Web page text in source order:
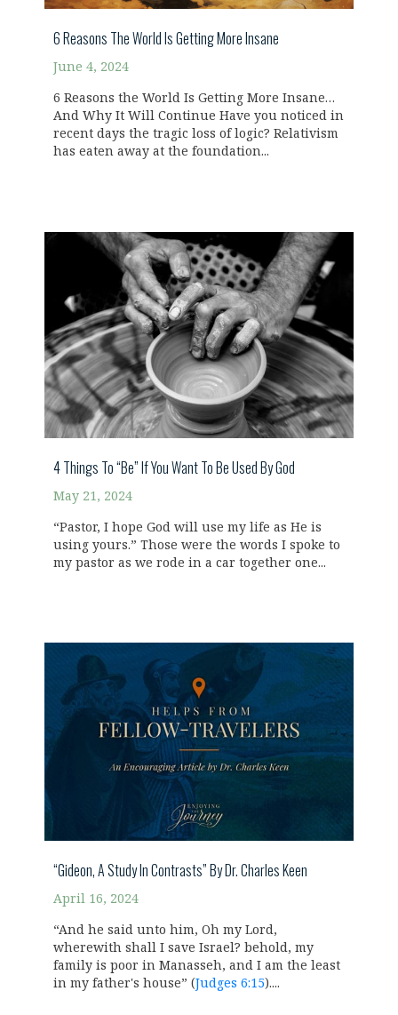
6 Reasons The World Is Getting More Insane
June 4, 2024
6 Reasons the World Is Getting More Insane…
And Why It Will Continue Have you noticed in
recent days the tragic loss of logic? Relativism
has eaten away at the foundation...
4 Things To “Be” If You Want To Be Used By God
May 21, 2024
“Pastor, I hope God will use my life as He is
using yours.” Those were the words I spoke to
my pastor as we rode in a car together one...
“Gideon, A Study In Contrasts” By Dr. Charles Keen
April 16, 2024
“And he said unto him, Oh my Lord,
wherewith shall I save Israel? behold, my
family is poor in Manasseh, and I am the least
in my father's house” (Judges 6:15)....